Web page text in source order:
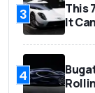
3
This
It
4